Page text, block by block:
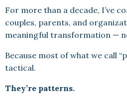
For more than a decade, I’ve
couples, parents, and
meaningful transformation —
Because most of what we call
tactical.
They’re patterns.